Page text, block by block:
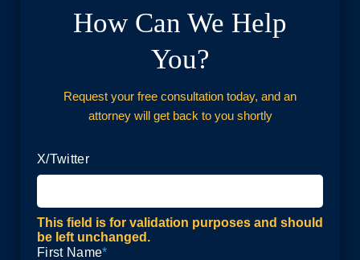
How Can We Help
You?
Request your free consultation today, and an
attorney will get back to you shortly
X/Twitter
This field is for validation purposes and should
be left unchanged.
First Name*